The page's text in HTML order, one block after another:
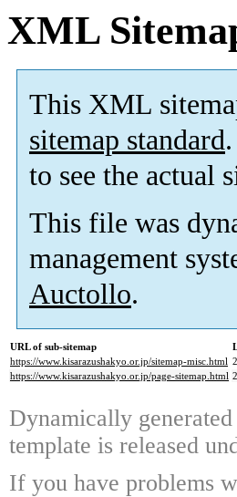
XML
This XML
sitemap standard
to see the actual
This file was
management
Auctollo.
URL of sub-sitemap
https://www.kisarazushakyo.or.jp/sitemap-misc.html
https://www.kisarazushakyo.or.jp/page-sitemap.html
Dynamically
template is released
If you have problems